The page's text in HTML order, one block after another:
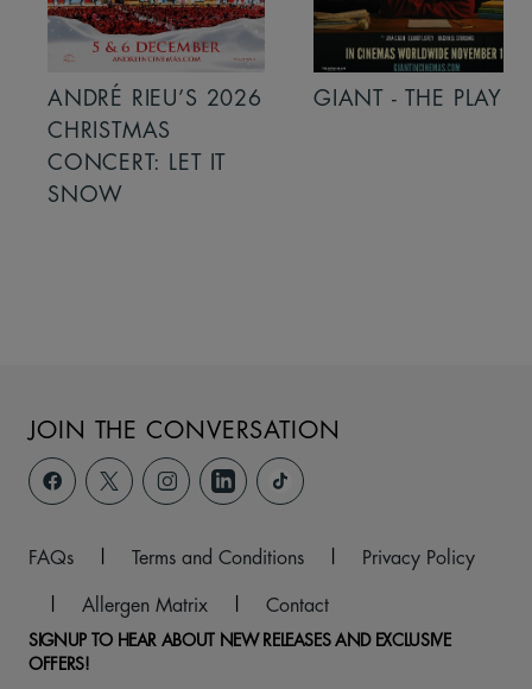
ANDRÉ RIEU’S 2026
CHRISTMAS
CONCERT: LET IT
SNOW
GIANT - THE PLAY
JOIN THE CONVERSATION
FAQs | Terms and Conditions |
Privacy Policy
|
Allergen Matrix | Contact
SIGNUP TO HEAR ABOUT NEW RELEASES AND EXCLUSIVE
OFFERS!